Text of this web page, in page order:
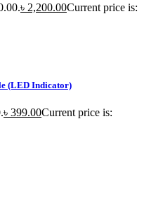
৳ 2,200.00Current price is:
(LED Indicator)
৳ 399.00Current price is: